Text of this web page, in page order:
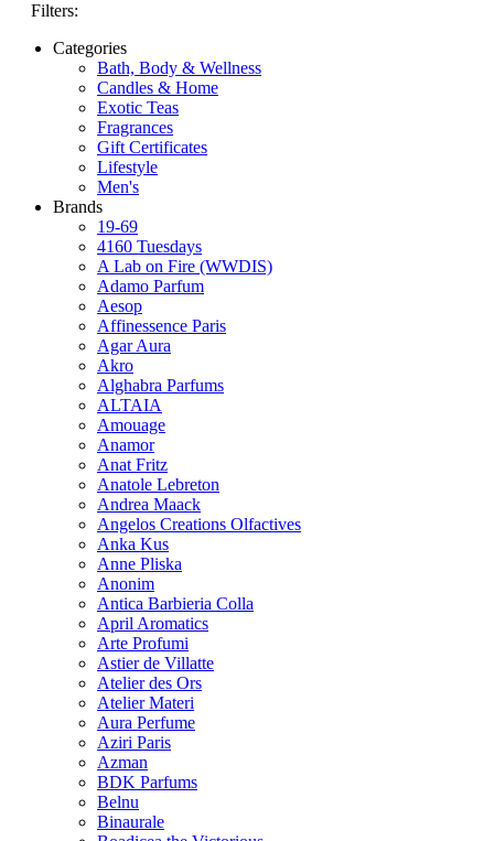
Filters:
Categories
Bath, Body & Wellness
Candles & Home
Exotic Teas
Fragrances
Gift Certificates
Lifestyle
Men's
Brands
19-69
4160 Tuesdays
A Lab on Fire (WWDIS)
Adamo Parfum
Aesop
Affinessence Paris
Agar Aura
Akro
Alghabra Parfums
ALTAIA
Amouage
Anamor
Anat Fritz
Anatole Lebreton
Andrea Maack
Angelos Creations Olfactives
Anka Kus
Anne Pliska
Anonim
Antica Barbieria Colla
April Aromatics
Arte Profumi
Astier de Villatte
Atelier des Ors
Atelier Materi
Aura Perfume
Aziri Paris
Azman
BDK Parfums
Belnu
Binaurale